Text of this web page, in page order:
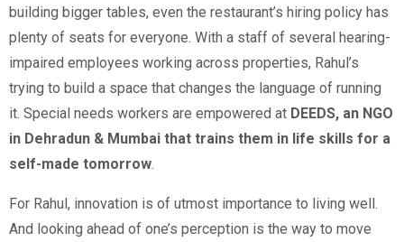
building bigger tables, even the restaurant’s hiring policy has
plenty of seats for everyone. With a staff of several hearing-
impaired employees working across properties, Rahul’s
trying to build a space that changes the language of running
it. Special needs workers are empowered at DEEDS, an NGO
in Dehradun & Mumbai that trains them in life skills for a
self-made tomorrow.
For Rahul, innovation is of utmost importance to living well.
And looking ahead of one’s perception is the way to move